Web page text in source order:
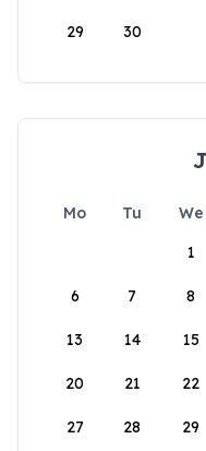
29 30
Mo Tu We
1
6 7 8
13 14 15
20 21 22
27 28 29